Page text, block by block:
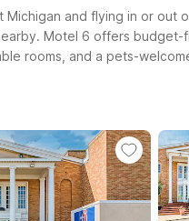
Michigan and flying in or out
Motel 6 offers
rooms, and a pets-
Michigan’s shoreline,